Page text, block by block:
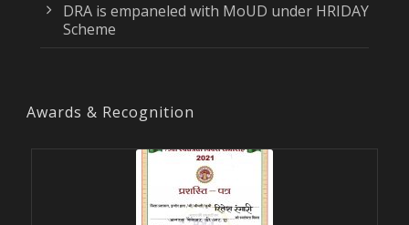
DRA is empaneled with MoUD under HRIDAY
Scheme
Awards & Recognition